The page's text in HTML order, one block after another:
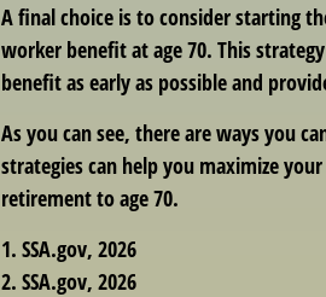
A final choice is to consider starting
worker benefit at age 70. This
benefit as early as possible and
As you can see, there are ways you
strategies can help you maximize
retirement to age 70.
1. SSA.gov, 2026
2. SSA.gov, 2026